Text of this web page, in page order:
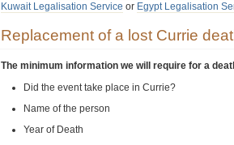
Kuwait Legalisation Service or Egypt Legalisation
Replacement of a lost Currie
The minimum information we will require for a
Did the event take place in Currie?
Name of the person
Year of Death